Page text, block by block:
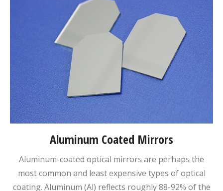
Aluminum Coated Mirrors
Aluminum-coated optical mirrors are perhaps the
most common and least expensive types of optical
coating. Aluminum (Al) reflects roughly 88-92% of the